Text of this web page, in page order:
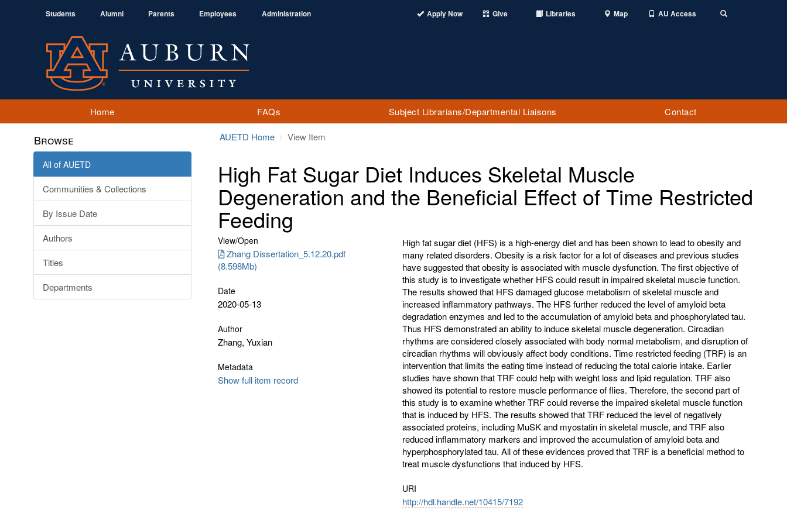
Students Alumni Parents Employees Administration Apply Now Give Libraries Map AU Access
Home FAQs Subject Librarians/Departmental Liaisons Contact
Browse
All of AUETD
Communities & Collections
By Issue Date
Authors
Titles
Departments
AUETD Home View Item
High Fat Sugar Diet Induces Skeletal Muscle
Degeneration and the Beneficial Effect of Time Restricted
Feeding
View/Open
Zhang Dissertation_5.12.20.pdf
(8.598Mb)
Date
2020-05-13
Author
Zhang, Yuxian
Metadata
Show full item record
High fat sugar diet (HFS) is a high-energy diet and has been shown to lead to obesity and
many related disorders. Obesity is a risk factor for a lot of diseases and previous studies
have suggested that obesity is associated with muscle dysfunction. The first objective of
this study is to investigate whether HFS could result in impaired skeletal muscle function.
The results showed that HFS damaged glucose metabolism of skeletal muscle and
increased inflammatory pathways. The HFS further reduced the level of amyloid beta
degradation enzymes and led to the accumulation of amyloid beta and phosphorylated tau.
Thus HFS demonstrated an ability to induce skeletal muscle degeneration. Circadian
rhythms are considered closely associated with body normal metabolism, and disruption of
circadian rhythms will obviously affect body conditions. Time restricted feeding (TRF) is an
intervention that limits the eating time instead of reducing the total calorie intake. Earlier
studies have shown that TRF could help with weight loss and lipid regulation. TRF also
showed its potential to restore muscle performance of flies. Therefore, the second part of
this study is to examine whether TRF could reverse the impaired skeletal muscle function
that is induced by HFS. The results showed that TRF reduced the level of negatively
associated proteins, including MuSK and myostatin in skeletal muscle, and TRF also
reduced inflammatory markers and improved the accumulation of amyloid beta and
hyperphosphorylated tau. All of these evidences proved that TRF is a beneficial method to
treat muscle dysfunctions that induced by HFS.
URI
http://hdl.handle.net/10415/7192